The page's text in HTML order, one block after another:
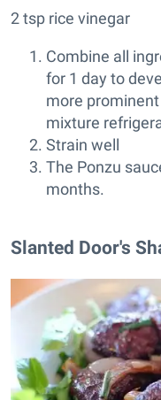
2 tsp rice vinegar
Combine all
for 1 day to
more
mixture
Strain well
The Ponzu
months.
Slanted Door's